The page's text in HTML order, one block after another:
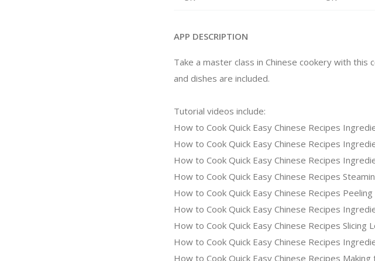
APP DESCRIPTION
Take a master class in Chinese cookery with
and dishes are included.
Tutorial videos include:
How to Cook Quick Easy Chinese Recipes
How to Cook Quick Easy Chinese Recipes
How to Cook Quick Easy Chinese Recipes
How to Cook Quick Easy Chinese Recipes
How to Cook Quick Easy Chinese Recipes
How to Cook Quick Easy Chinese Recipes
How to Cook Quick Easy Chinese Recipes Slicing
How to Cook Quick Easy Chinese Recipes
How to Cook Quick Easy Chinese Recipes